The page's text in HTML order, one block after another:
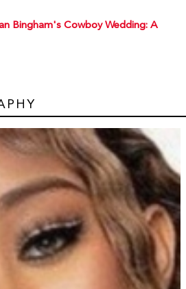
Bingham's Cowboy Wedding: A